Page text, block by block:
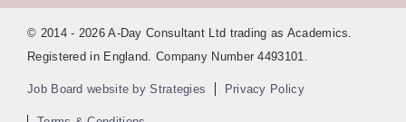
© 2014 - 2026 A-Day Consultant Ltd trading as Academics.
Registered in England. Company Number 4493101.
Job Board website by Strategies Privacy Policy